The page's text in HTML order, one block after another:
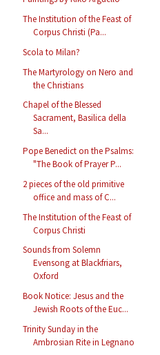
The Institution of the Feast of
Corpus Christi (Pa...
Scola to Milan?
The Martyrology on Nero and
the Christians
Chapel of the Blessed
Sacrament, Basilica della
Sa...
Pope Benedict on the Psalms:
"The Book of Prayer P...
2 pieces of the old primitive
office and mass of C...
The Institution of the Feast of
Corpus Christi
Sounds from Solemn
Evensong at Blackfriars,
Oxford
Book Notice: Jesus and the
Jewish Roots of the Euc...
Trinity Sunday in the
Ambrosian Rite in Legnano